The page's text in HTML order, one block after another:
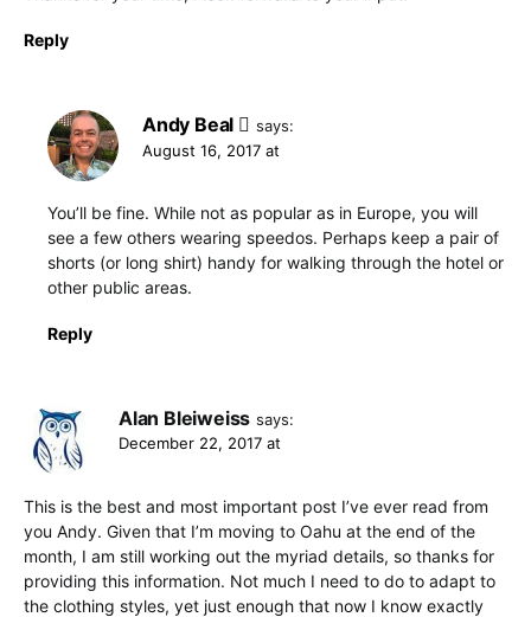
Reply
Andy Beal
says:
August 16, 2017 at
You’ll be fine. While not as popular as in Europe, you will
see a few others wearing speedos. Perhaps keep a pair of
shorts (or long shirt) handy for walking through the hotel or
other public areas.
Reply
Alan Bleiweiss says:
December 22, 2017 at
This is the best and most important post I’ve ever read from
you Andy. Given that I’m moving to Oahu at the end of the
month, I am still working out the myriad details, so thanks for
providing this information. Not much I need to do to adapt to
the clothing styles, yet just enough that now I know exactly